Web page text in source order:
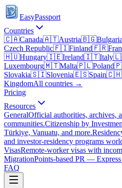
EasyPassport
Countries
🇨🇦Canada🇦🇹Austria🇧🇬Bulgaria
Czech Republic🇫🇮Finland🇫🇷
🇭🇺Hungary🇮🇪Ireland🇮🇹Italy
Luxembourg🇲🇹Malta🇵🇱Poland
Slovakia🇸🇮Slovenia🇪🇸Spain🇨🇭
KingdomAll countries →
Pricing
Resources
GeneralOfficial authorities, archives,
communities.Citizenship by
Türkiye, Vanuatu, and more.
and investor-residency programs
VisasRemote-worker visas with
MigrationPoints-based PR —
FAQ